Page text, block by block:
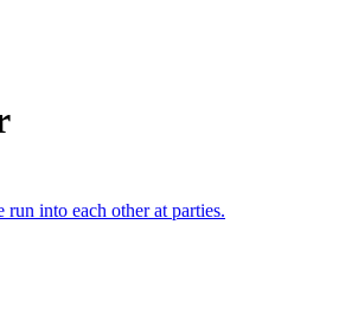
into each other at parties.